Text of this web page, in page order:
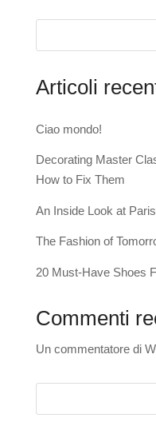
Articoli
Ciao mondo!
Decorating Master
How to Fix Them
An Inside Look at
The Fashion of
20 Must-Have Shoes
Commenti
Un commentatore di